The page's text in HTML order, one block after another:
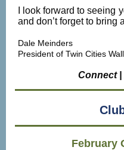
I look forward to seeing
and don’t forget to bring
Dale Meinders
President of Twin Cities
Connect |
February